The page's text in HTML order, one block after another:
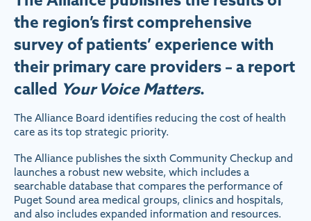
the region’s first comprehensive
survey of patients’ experience with
their primary care providers – a report
called Your Voice Matters.
The Alliance Board identifies reducing the cost of health
care as its top strategic priority.
The Alliance publishes the sixth Community Checkup and
launches a robust new website, which includes a
searchable database that compares the performance of
Puget Sound area medical groups, clinics and hospitals,
and also includes expanded information and resources.